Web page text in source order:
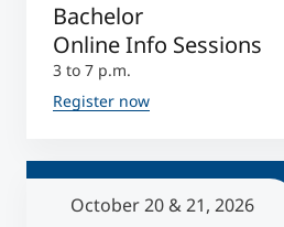
Bachelor
Online Info Sessions
3 to 7 p.m.
Register now
October 20 & 21, 2026